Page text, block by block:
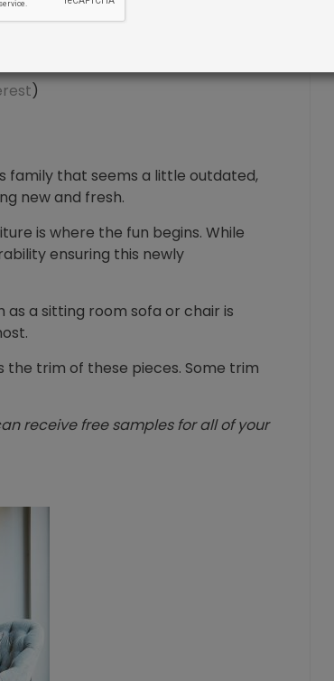
)
family that seems a little outdated,
new and fresh.
is where the fun begins. While
ensuring this newly
a sitting room sofa or chair is
trim of these pieces. Some trim
receive free samples for all of your